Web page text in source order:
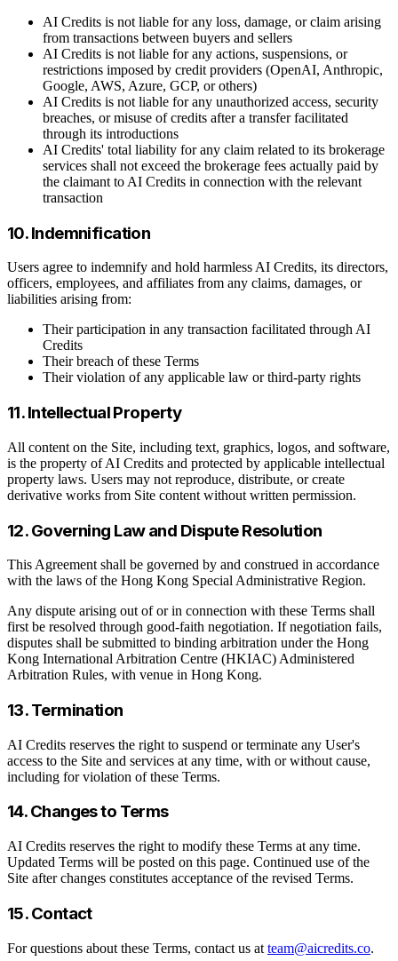
AI Credits is not liable for any loss, damage, or claim arising
from transactions between buyers and sellers
AI Credits is not liable for any actions, suspensions, or
restrictions imposed by credit providers (OpenAI, Anthropic,
Google, AWS, Azure, GCP, or others)
AI Credits is not liable for any unauthorized access, security
breaches, or misuse of credits after a transfer facilitated
through its introductions
AI Credits' total liability for any claim related to its brokerage
services shall not exceed the brokerage fees actually paid by
the claimant to AI Credits in connection with the relevant
transaction
10. Indemnification
Users agree to indemnify and hold harmless AI Credits, its directors,
officers, employees, and affiliates from any claims, damages, or
liabilities arising from:
Their participation in any transaction facilitated through AI
Credits
Their breach of these Terms
Their violation of any applicable law or third-party rights
11. Intellectual Property
All content on the Site, including text, graphics, logos, and software,
is the property of AI Credits and protected by applicable intellectual
property laws. Users may not reproduce, distribute, or create
derivative works from Site content without written permission.
12. Governing Law and Dispute Resolution
This Agreement shall be governed by and construed in accordance
with the laws of the Hong Kong Special Administrative Region.
Any dispute arising out of or in connection with these Terms shall
first be resolved through good-faith negotiation. If negotiation fails,
disputes shall be submitted to binding arbitration under the Hong
Kong International Arbitration Centre (HKIAC) Administered
Arbitration Rules, with venue in Hong Kong.
13. Termination
AI Credits reserves the right to suspend or terminate any User's
access to the Site and services at any time, with or without cause,
including for violation of these Terms.
14. Changes to Terms
AI Credits reserves the right to modify these Terms at any time.
Updated Terms will be posted on this page. Continued use of the
Site after changes constitutes acceptance of the revised Terms.
15. Contact
For questions about these Terms, contact us at team@aicredits.co.